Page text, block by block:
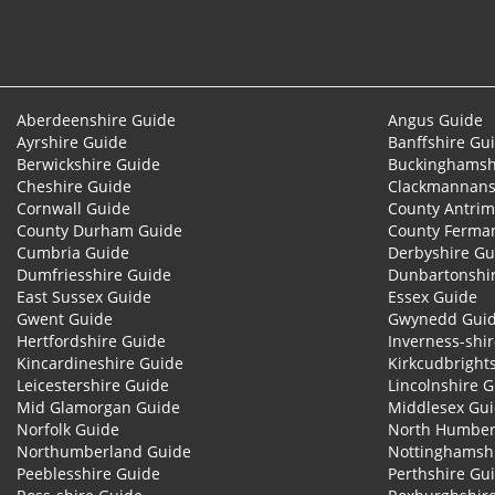
Aberdeenshire Guide Angus Guide
Ayrshire Guide
Banffshire
Berwickshire Guide
Cheshire Guide
Cornwall Guide
County
County Durham Guide
County
Cumbria Guide
Derbyshire
Dumfriesshire Guide
East Sussex Guide
Essex Guide
Gwent Guide
Gwynedd
Hertfordshire Guide
Inverness-
Kincardineshire Guide
Leicestershire Guide
Lincolnshire
Mid Glamorgan Guide
Middlesex
Norfolk Guide
North
Northumberland Guide
Peeblesshire Guide
Perthshire